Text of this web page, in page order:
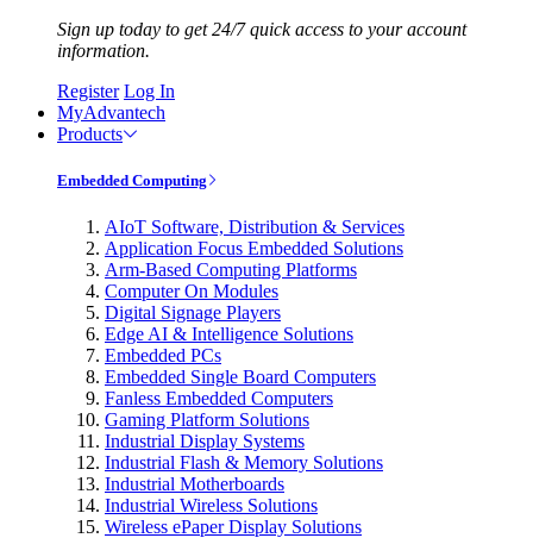
Sign up today to get 24/7 quick access to your account
information.
Register Log In
MyAdvantech
Products
Embedded Computing
AIoT Software, Distribution & Services
Application Focus Embedded Solutions
Arm-Based Computing Platforms
Computer On Modules
Digital Signage Players
Edge AI & Intelligence Solutions
Embedded PCs
Embedded Single Board Computers
Fanless Embedded Computers
Gaming Platform Solutions
Industrial Display Systems
Industrial Flash & Memory Solutions
Industrial Motherboards
Industrial Wireless Solutions
Wireless ePaper Display Solutions